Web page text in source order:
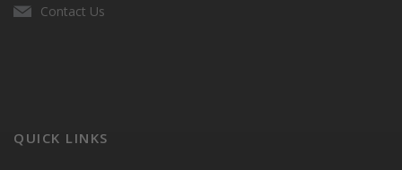
Contact Us
QUICK LINKS